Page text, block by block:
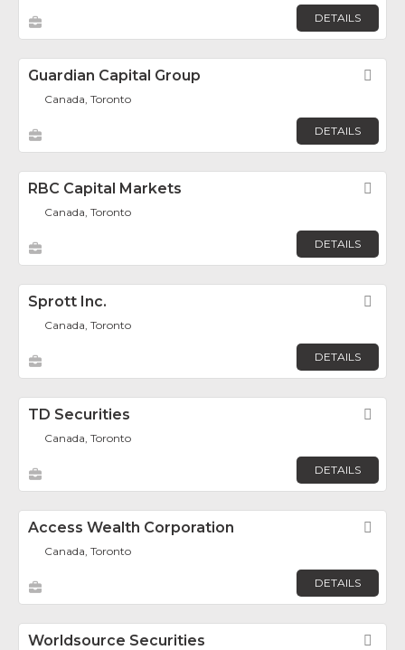
DETAILS
Guardian Capital Group
Canada, Toronto
DETAILS
RBC Capital Markets
Canada, Toronto
DETAILS
Sprott Inc.
Canada, Toronto
DETAILS
TD Securities
Canada, Toronto
DETAILS
Access Wealth Corporation
Canada, Toronto
DETAILS
Worldsource Securities